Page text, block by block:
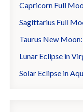
Capricorn Full
Sagittarius Full
Taurus New
Lunar Eclipse in
Solar Eclipse in